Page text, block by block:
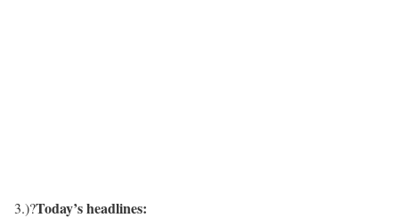
3.)?Today’s headlines: